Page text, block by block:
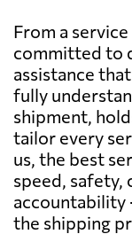
From a
committed to
assistance
fully
shipment,
tailor every
us, the best
speed, safety,
accountability
the shipping